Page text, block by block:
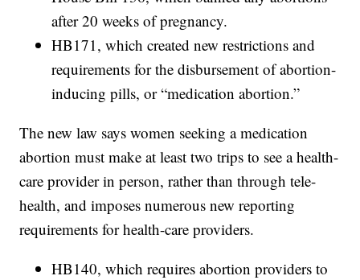
after 20 weeks of pregnancy.
HB171, which created new restrictions and
requirements for the disbursement of abortion-
inducing pills, or “medication abortion.”
The new law says women seeking a medication
abortion must make at least two trips to see a health-
care provider in person, rather than through tele-
health, and imposes numerous new reporting
requirements for health-care providers.
HB140, which requires abortion providers to